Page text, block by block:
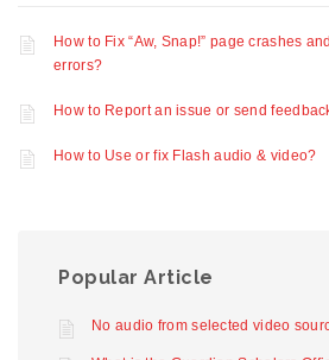
How to Fix “Aw, Snap!” page crashes
errors?
How to Report an issue or send
How to Use or fix Flash audio & video?
Popular Article
No audio from selected video